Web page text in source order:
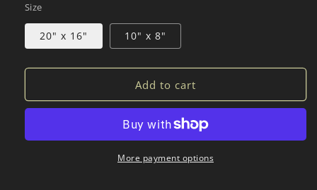
Size
20" x 16" 10" x 8"
Add to cart
More payment options